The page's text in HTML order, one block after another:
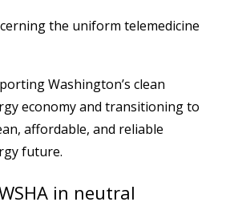
the uniform telemedicine
Washington’s clean
economy and transitioning to
affordable, and reliable
future.
in neutral